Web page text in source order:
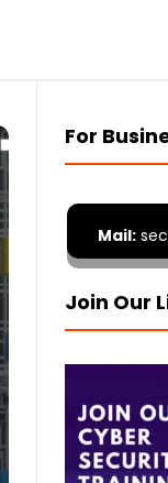
For
Mail:
Join Our